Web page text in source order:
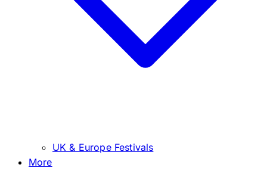
UK & Europe Festivals
More